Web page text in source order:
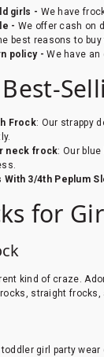
girls - We have
- We offer cash on
best reasons to
policy - We have an
Frock: Our strappy
neck frock: Our
With 3/4th Peplum
for
kind of craze.
straight frocks,
girl party